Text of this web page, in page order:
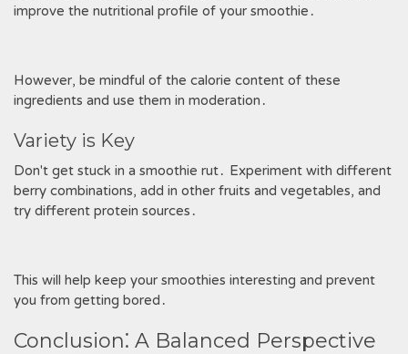
improve the nutritional profile of your smoothie․
However, be mindful of the calorie content of these
ingredients and use them in moderation․
Variety is Key
Don't get stuck in a smoothie rut․ Experiment with different
berry combinations, add in other fruits and vegetables, and
try different protein sources․
This will help keep your smoothies interesting and prevent
you from getting bored․
Conclusion⁚ A Balanced Perspective